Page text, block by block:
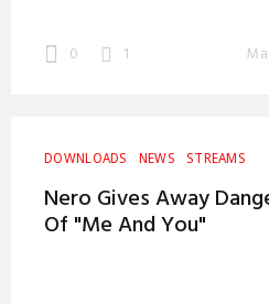
0 1
DOWNLOADS NEWS STREAMS
Nero Gives Away
Of "Me And You"